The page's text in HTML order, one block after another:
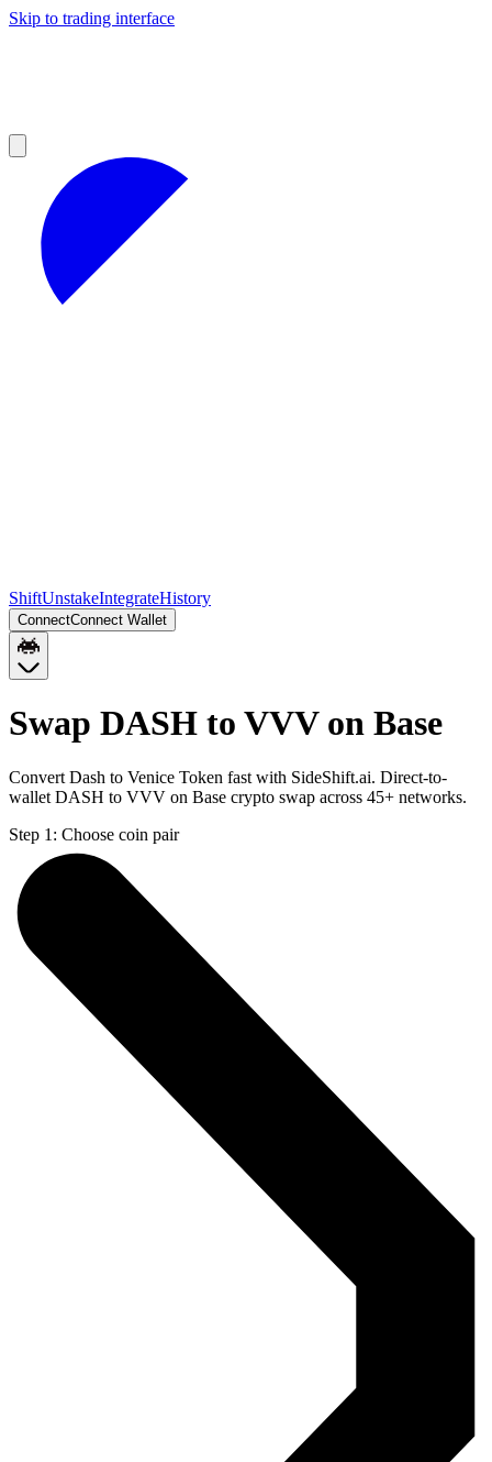
Skip to trading interface
ShiftUnstakeIntegrateHistory
ConnectConnect Wallet
Swap DASH to VVV on Base
Convert Dash to Venice Token fast with SideShift.ai. Direct-to-
wallet DASH to VVV on Base crypto swap across 45+ networks.
Step 1: Choose coin pair